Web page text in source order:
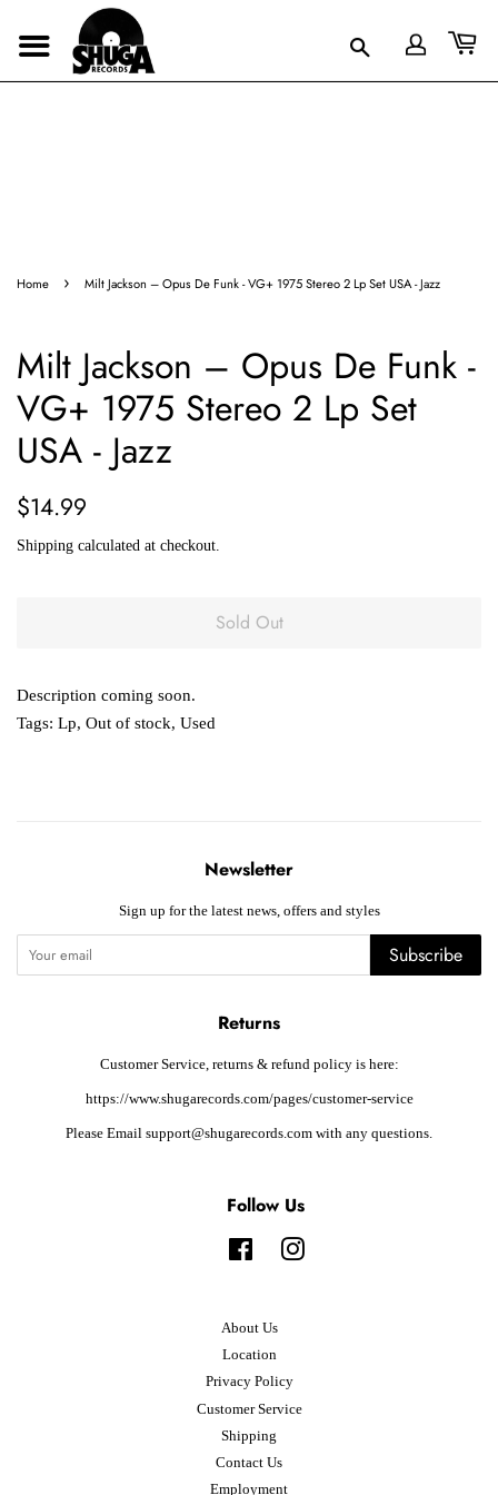
Home › Milt Jackson – Opus De Funk - VG+ 1975 Stereo 2 Lp Set USA - Jazz
Milt Jackson – Opus De Funk -
VG+ 1975 Stereo 2 Lp Set
USA - Jazz
Regular
$14.99
Shipping calculated at checkout.
Sold Out
Description coming soon.
Tags: Lp, Out of stock, Used
Newsletter
Sign up for the latest news, offers and styles
Subscribe
Returns
Customer Service, returns & refund policy is here:
https://www.shugarecords.com/pages/customer-service
Please Email support@shugarecords.com with any questions.
Follow Us
FacebookInstagram
About Us
Location
Privacy Policy
Customer Service
Shipping
Contact Us
Employment